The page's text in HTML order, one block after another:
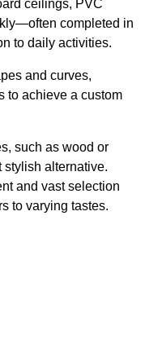
ceilings, PVC
completed in
to daily activities.
and curves,
to achieve a custom
such as wood or
stylish alternative.
and vast selection
to varying tastes.